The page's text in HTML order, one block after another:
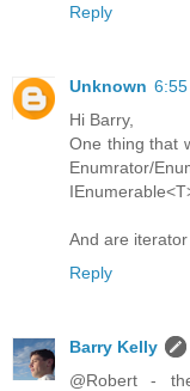
Reply
Unknown
Hi Barry,
One thing that
Enumrator/
And are
Reply
Barry Kelly
@Robert -